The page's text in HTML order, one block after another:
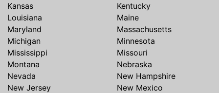
Kansas
Kentucky
Louisiana
Maine
Maryland
Massachusetts
Michigan
Minnesota
Mississippi
Missouri
Montana
Nebraska
Nevada
New Hampshire
New Jersey
New Mexico